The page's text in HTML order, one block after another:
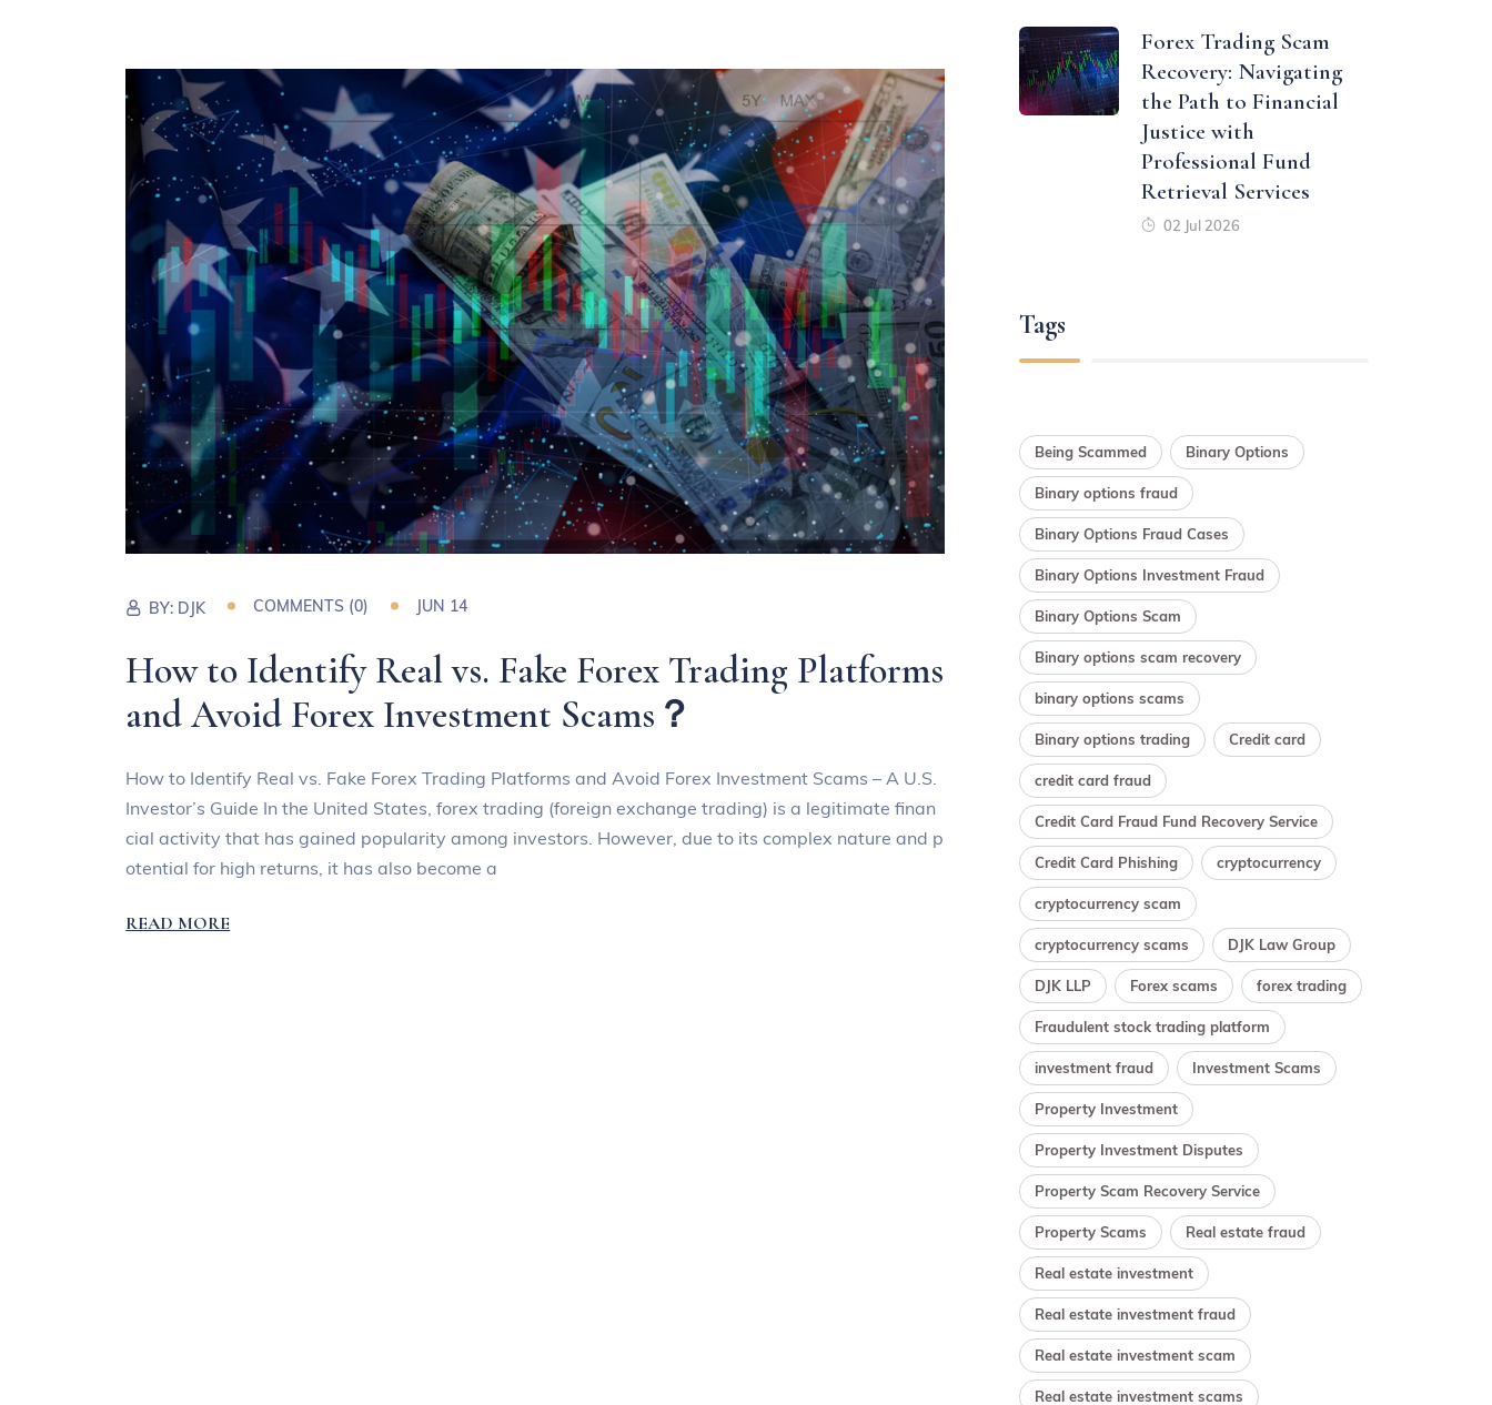
BY: DJK COMMENTS (0) JUN 14
How to Identify Real vs. Fake Forex Trading Platforms
and Avoid Forex Investment Scams？
How to Identify Real vs. Fake Forex Trading Platforms and Avoid Forex Investment Scams – A U.S.
Investor’s Guide In the United States, forex trading (foreign exchange trading) is a legitimate finan
cial activity that has gained popularity among investors. However, due to its complex nature and p
otential for high returns, it has also become a
READ MORE
Forex Trading Scam
Recovery: Navigating
the Path to Financial
Justice with
Professional Fund
Retrieval Services
02 Jul 2026
Tags
Being Scammed Binary Options
Binary options fraud
Binary Options Fraud Cases
Binary Options Investment Fraud
Binary Options Scam
Binary options scam recovery
binary options scams
Binary options trading Credit card
credit card fraud
Credit Card Fraud Fund Recovery Service
Credit Card Phishing cryptocurrency
cryptocurrency scam
cryptocurrency scams DJK Law Group
DJK LLP Forex scams forex trading
Fraudulent stock trading platform
investment fraud Investment Scams
Property Investment
Property Investment Disputes
Property Scam Recovery Service
Property Scams Real estate fraud
Real estate investment
Real estate investment fraud
Real estate investment scam
Real estate investment scams